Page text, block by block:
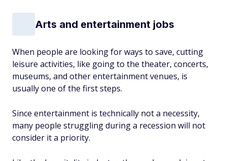
Arts and entertainment jobs
When people are looking for ways to save, cutting
leisure activities, like going to the theater, concerts,
museums, and other entertainment venues, is
usually one of the first steps.
Since entertainment is technically not a necessity,
many people struggling during a recession will not
consider it a priority.